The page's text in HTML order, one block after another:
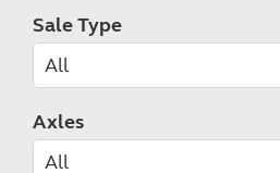
Sale Type
Axles